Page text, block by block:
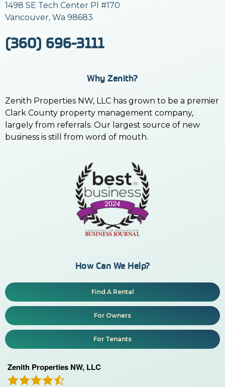
1498 SE Tech Center Pl #170
Vancouver, Wa 98683
(360) 696-3111
Why Zenith?
Zenith Properties NW, LLC has grown to be a premier
Clark County property management company,
largely from referrals. Our largest source of new
business is still from word of mouth.
How Can We Help?
Find A Rental
For Owners
For Tenants
Zenith Properties NW, LLC